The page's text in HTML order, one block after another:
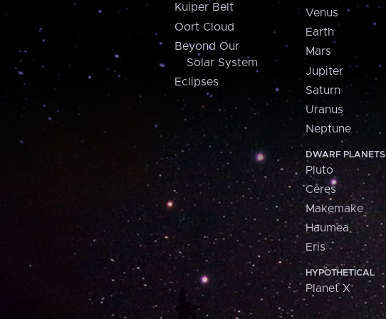
Kuiper Belt
Oort Cloud
Beyond Our
Solar System
Eclipses
Venus
Earth
Mars
Jupiter
Saturn
Uranus
Neptune
DWARF PLANETS
Pluto
Ceres
Makemake
Haumea
Eris
HYPOTHETICAL
Planet X